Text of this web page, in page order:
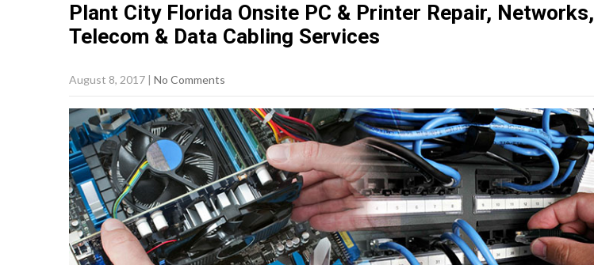
Plant City Florida Onsite PC & Printer Repair, Networks,
Telecom & Data Cabling Services
August 8, 2017 | No Comments